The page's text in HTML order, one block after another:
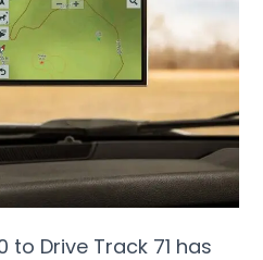
to Drive Track 71 has